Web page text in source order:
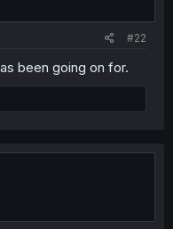
#22
been going on for.